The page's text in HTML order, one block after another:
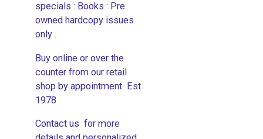
specials : Books : Pre
owned hardcopy issues
only .
Buy online or over the
counter from our retail
shop by appointment Est
1978
Contact us for more